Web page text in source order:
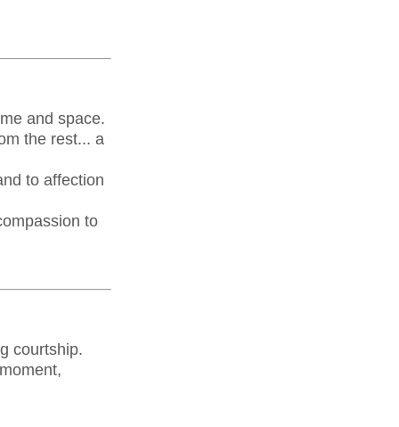
and space.
the rest... a
to affection
to
courtship.